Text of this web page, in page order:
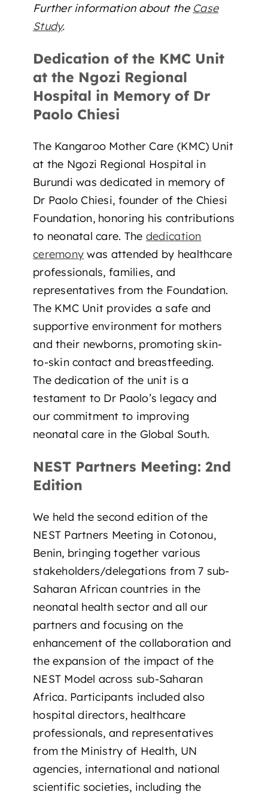
Further information about the Case
Study.
Dedication of the KMC Unit
at the Ngozi Regional
Hospital in Memory of Dr
Paolo Chiesi
The Kangaroo Mother Care (KMC) Unit
at the Ngozi Regional Hospital in
Burundi was dedicated in memory of
Dr Paolo Chiesi, founder of the Chiesi
Foundation, honoring his contributions
to neonatal care. The dedication
ceremony was attended by healthcare
professionals, families, and
representatives from the Foundation.
The KMC Unit provides a safe and
supportive environment for mothers
and their newborns, promoting skin-
to-skin contact and breastfeeding.
The dedication of the unit is a
testament to Dr Paolo’s legacy and
our commitment to improving
neonatal care in the Global South.
NEST Partners Meeting: 2nd
Edition
We held the second edition of the
NEST Partners Meeting in Cotonou,
Benin, bringing together various
stakeholders/delegations from 7 sub-
Saharan African countries in the
neonatal health sector and all our
partners and focusing on the
enhancement of the collaboration and
the expansion of the impact of the
NEST Model across sub-Saharan
Africa. Participants included also
hospital directors, healthcare
professionals, and representatives
from the Ministry of Health, UN
agencies, international and national
scientific societies, including the